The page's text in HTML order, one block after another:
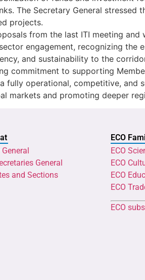
The Secretary General stressed
projects.
from the last ITI meeting and
engagement, recognizing the
and sustainability to the
commitment to supporting
fully operational, competitive, and
markets and promoting deeper
General
and Sections
ECO
ECO
ECO
ECO
ECO
ECO